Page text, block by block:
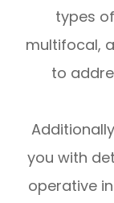
types
multifocal,
to
you with
operative